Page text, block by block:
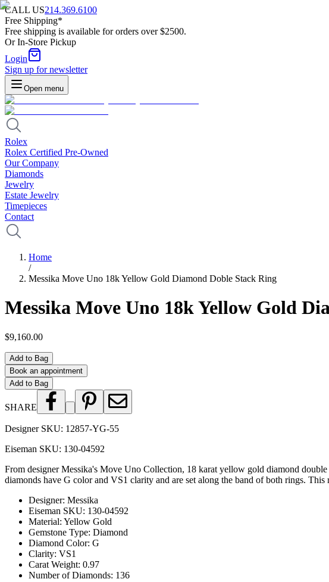
CALL US214.369.6100
Free Shipping*
Free shipping is available for orders over $2500.
Or In-Store Pickup
Login
Sign up for newsletter
Open menu
Rolex
Rolex Certified Pre-Owned
Our Company
Diamonds
Jewelry
Estate Jewelry
Timepieces
Contact
Home
/
Messika Move Uno 18k Yellow Gold Diamond Doble Stack Ring
Messika Move Uno 18k Yellow Gold
$9,160.00
Add to Bag
Book an appointment
Add to Bag
SHARE
Designer SKU: 12857-YG-55
Eiseman SKU: 130-04592
From designer Messika's Move Uno Collection, 18 karat yellow gold diamond
diamonds have G color and VS1 clarity and are set along the band of both rings.
Designer: Messika
Eiseman SKU: 130-04592
Material: Yellow Gold
Gemstone Type: Diamond
Diamond Color: G
Clarity: VS1
Carat Weight: 0.97
Number of Diamonds: 136